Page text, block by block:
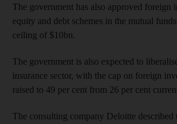
The government has also approved foreign
equity and debt schemes in the mutual
ceiling of $10bn.
The government is also expected to
insurance sector, with the cap on foreign
raised to 49 per cent from 26 per cent
The consulting company Deloitte described